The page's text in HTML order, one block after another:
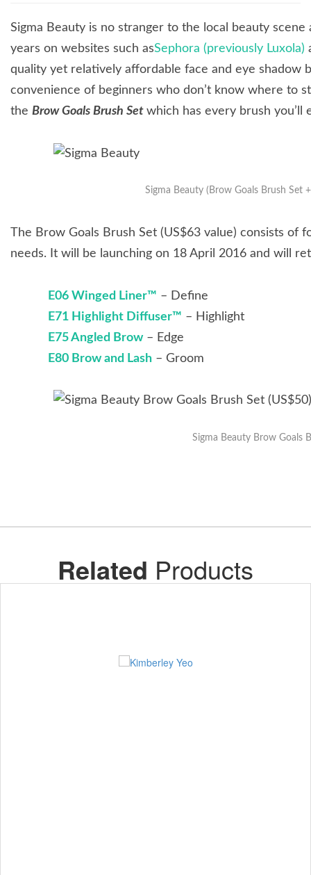
Sigma Beauty is no stranger to the local beauty
years on websites such asSephora (previously Luxola)
quality yet relatively affordable face and eye shadow
convenience of beginners who don’t know where to
the Brow Goals Brush Set which has every brush
Sigma Beauty (Brow Goals Brush Set
The Brow Goals Brush Set (US$63 value) consists
needs. It will be launching on 18 April 2016 and will
E06 Winged Liner™ – Define
E71 Highlight Diffuser™ – Highlight
E75 Angled Brow– Edge
E80 Brow and Lash – Groom
Sigma Beauty Brow Goals
Related Products